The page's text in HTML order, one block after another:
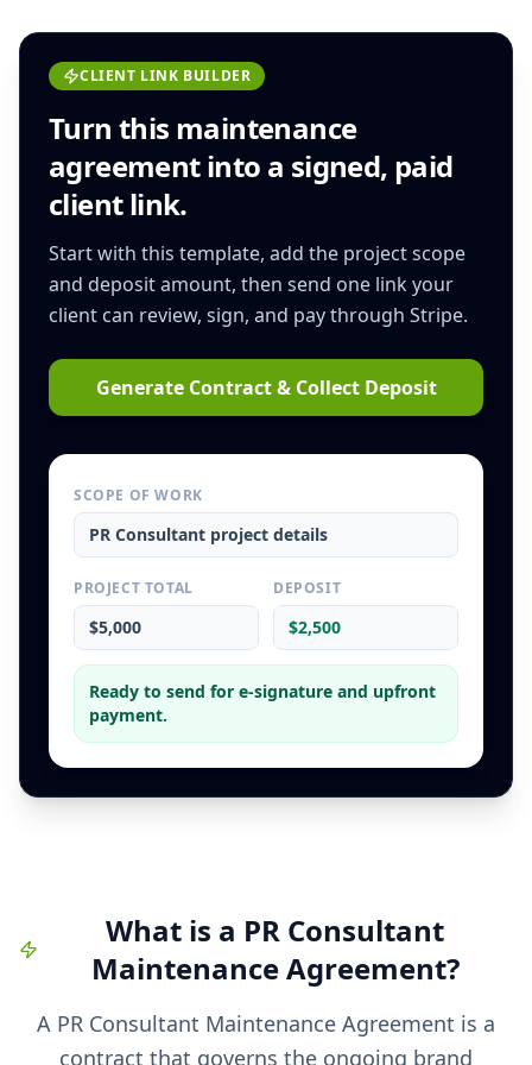
CLIENT LINK BUILDER
Turn this maintenance
agreementinto a signed, paid
client link.
Start with this template, add the project scope
and deposit amount, then send one link your
client can review, sign, and pay through Stripe.
Generate Contract & Collect Deposit
SCOPE OF WORK
PR Consultant project details
PROJECT TOTAL
$5,000
DEPOSIT
$2,500
Ready to send for e-signature and upfront
payment.
What is a PR Consultant
Maintenance Agreement?
A PR Consultant Maintenance Agreement is a
contract that governs the ongoing brand